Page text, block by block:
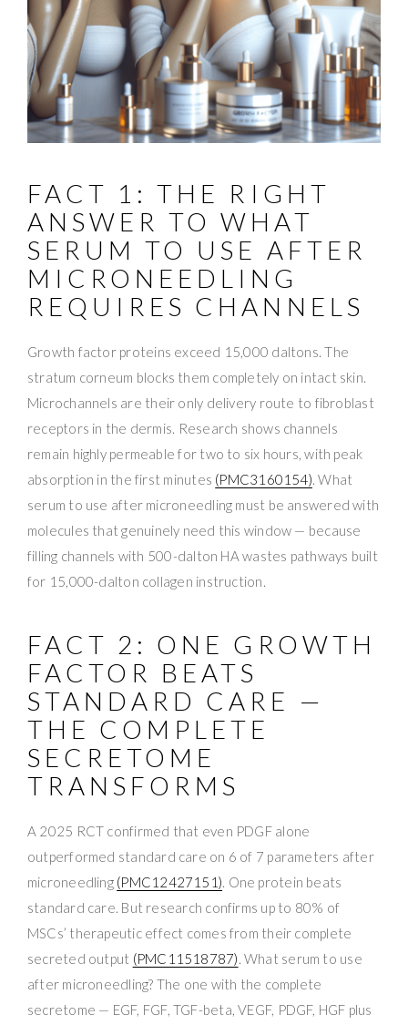
FACT 1: THE RIGHT
ANSWER TO WHAT
SERUM TO USE AFTER
MICRONEEDLING
REQUIRES CHANNELS
Growth factor proteins exceed 15,000 daltons. The
stratum corneum blocks them completely on intact skin.
Microchannels are their only delivery route to fibroblast
receptors in the dermis. Research shows channels
remain highly permeable for two to six hours, with peak
absorption in the first minutes (PMC3160154). What
serum to use after microneedling must be answered with
molecules that genuinely need this window — because
filling channels with 500-dalton HA wastes pathways built
for 15,000-dalton collagen instruction.
FACT 2: ONE GROWTH
FACTOR BEATS
STANDARD CARE —
THE COMPLETE
SECRETOME
TRANSFORMS
A 2025 RCT confirmed that even PDGF alone
outperformed standard care on 6 of 7 parameters after
microneedling (PMC12427151). One protein beats
standard care. But research confirms up to 80% of
MSCs’ therapeutic effect comes from their complete
secreted output (PMC11518787). What serum to use
after microneedling? The one with the complete
secretome — EGF, FGF, TGF-beta, VEGF, PDGF, HGF plus